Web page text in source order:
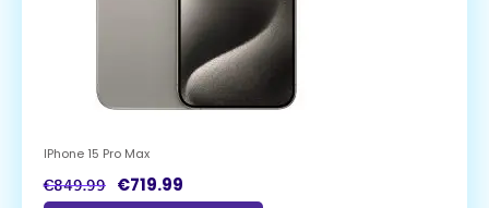
IPhone 15 Pro Max
€849.99 €719.99